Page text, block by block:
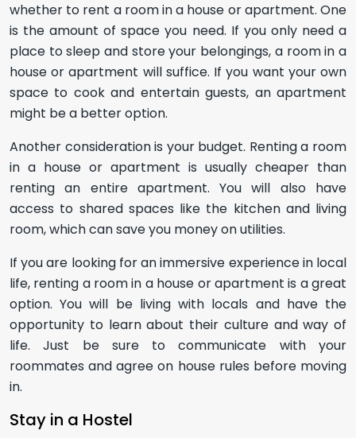
whether to rent a room in a house or apartment. One
is the amount of space you need. If you only need a
place to sleep and store your belongings, a room in a
house or apartment will suffice. If you want your own
space to cook and entertain guests, an apartment
might be a better option.
Another consideration is your budget. Renting a room
in a house or apartment is usually cheaper than
renting an entire apartment. You will also have
access to shared spaces like the kitchen and living
room, which can save you money on utilities.
If you are looking for an immersive experience in local
life, renting a room in a house or apartment is a great
option. You will be living with locals and have the
opportunity to learn about their culture and way of
life. Just be sure to communicate with your
roommates and agree on house rules before moving
in.
Stay in a Hostel